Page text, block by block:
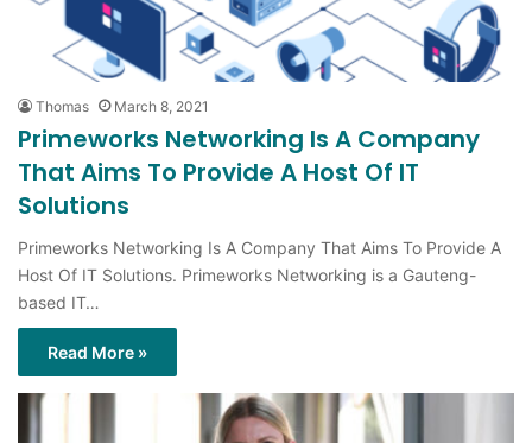
Thomas March 8, 2021
Primeworks Networking Is A Company
That Aims To Provide A Host Of IT
Solutions
Primeworks Networking Is A Company That Aims To Provide A
Host Of IT Solutions. Primeworks Networking is a Gauteng-
based IT…
Read More »